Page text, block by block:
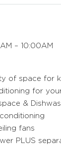
– 10:00AM
of space for
for
&
fans
PLUS